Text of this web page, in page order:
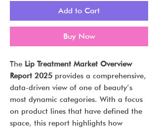
Add to Cart
Buy Now
The Lip Treatment Market Overview
Report 2025 provides a comprehensive,
data-driven view of one of beauty’s
most dynamic categories. With a focus
on product lines that have defined the
space, this report highlights how